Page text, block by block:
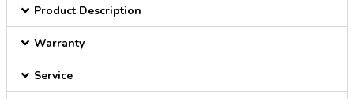
Product Description
Warranty
Service